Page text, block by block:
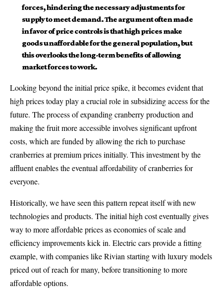
forces, hindering the necessary adjustments for
supply to meet demand. The argument often made
in favor of price controls is that high prices make
goods unaffordable for the general population, but
this overlooks the long-term benefits of allowing
market forces to work.
Looking beyond the initial price spike, it becomes evident that
high prices today play a crucial role in subsidizing access for the
future. The process of expanding cranberry production and
making the fruit more accessible involves significant upfront
costs, which are funded by allowing the rich to purchase
cranberries at premium prices initially. This investment by the
affluent enables the eventual affordability of cranberries for
everyone.
Historically, we have seen this pattern repeat itself with new
technologies and products. The initial high cost eventually gives
way to more affordable prices as economies of scale and
efficiency improvements kick in. Electric cars provide a fitting
example, with companies like Rivian starting with luxury models
priced out of reach for many, before transitioning to more
affordable options.